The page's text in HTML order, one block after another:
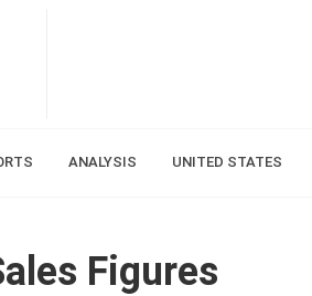
ANALYSIS UNITED STATES
Figures